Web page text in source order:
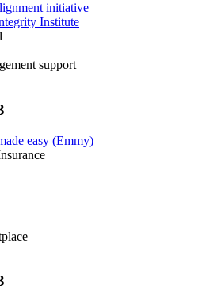
initiative
Institute
support
easy (Emmy)